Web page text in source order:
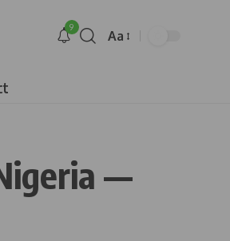
9
Aa
—